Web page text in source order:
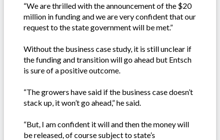
“We are thrilled with the announcement of the $20
million in funding and we are very confident that our
request to the state government will be met.”
Without the business case study, it is still unclear if
the funding and transition will go ahead but Entsch
is sure of a positive outcome.
“The growers have said if the business case doesn’t
stack up, it won’t go ahead,” he said.
“But, I am confident it will and then the money will
be released, of course subject to state’s